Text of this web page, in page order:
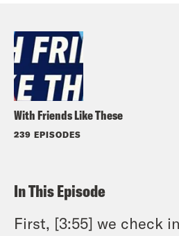
With Friends Like These
239 EPISODES
In This Episode
First, [3:55] we check